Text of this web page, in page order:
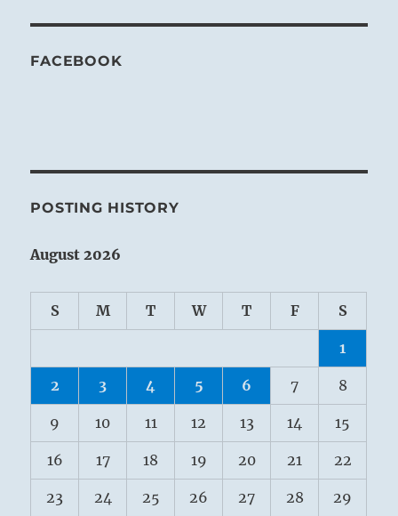
FACEBOOK
POSTING HISTORY
August 2026
S M T W T F S
1
2 3 4 5 6 7 8
9 10 11 12 13 14 15
16 17 18 19 20 21 22
23 24 25 26 27 28 29